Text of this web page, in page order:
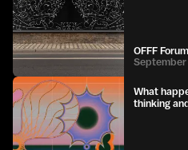
OFFF Forum
What
thinking